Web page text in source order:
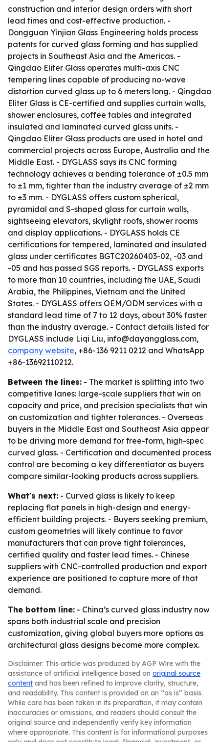
construction and interior design orders with short
lead times and cost-effective production. -
Dongguan Yinjian Glass Engineering holds process
patents for curved glass forming and has supplied
projects in Southeast Asia and the Americas. -
Qingdao Eliter Glass operates multi-axis CNC
tempering lines capable of producing no-wave
distortion curved glass up to 6 meters long. - Qingdao
Eliter Glass is CE-certified and supplies curtain walls,
shower enclosures, coffee tables and integrated
insulated and laminated curved glass units. -
Qingdao Eliter Glass products are used in hotel and
commercial projects across Europe, Australia and the
Middle East. - DYGLASS says its CNC forming
technology achieves a bending tolerance of ±0.5 mm
to ±1 mm, tighter than the industry average of ±2 mm
to ±3 mm. - DYGLASS offers custom spherical,
pyramidal and S-shaped glass for curtain walls,
sightseeing elevators, skylight roofs, shower rooms
and display applications. - DYGLASS holds CE
certifications for tempered, laminated and insulated
glass under certificates BGTC20260403-02, -03 and
-05 and has passed SGS reports. - DYGLASS exports
to more than 10 countries, including the UAE, Saudi
Arabia, the Philippines, Vietnam and the United
States. - DYGLASS offers OEM/ODM services with a
standard lead time of 7 to 12 days, about 30% faster
than the industry average. - Contact details listed for
DYGLASS include Liqi Liu, info@dayangglass.com,
company website, +86-136 9211 0212 and WhatsApp
+86-13692110212.
Between the lines: - The market is splitting into two
competitive lanes: large-scale suppliers that win on
capacity and price, and precision specialists that win
on customization and tighter tolerances. - Overseas
buyers in the Middle East and Southeast Asia appear
to be driving more demand for free-form, high-spec
curved glass. - Certification and documented process
control are becoming a key differentiator as buyers
compare similar-looking products across suppliers.
What's next: - Curved glass is likely to keep
replacing flat panels in high-design and energy-
efficient building projects. - Buyers seeking premium,
custom geometries will likely continue to favor
manufacturers that can prove tight tolerances,
certified quality and faster lead times. - Chinese
suppliers with CNC-controlled production and export
experience are positioned to capture more of that
demand.
The bottom line: - China’s curved glass industry now
spans both industrial scale and precision
customization, giving global buyers more options as
architectural glass designs become more complex.
Disclaimer: This article was produced by AGP Wire with the
assistance of artificial intelligence based on original source
content and has been refined to improve clarity, structure,
and readability. This content is provided on an “as is” basis.
While care has been taken in its preparation, it may contain
inaccuracies or omissions, and readers should consult the
original source and independently verify key information
where appropriate. This content is for informational purposes